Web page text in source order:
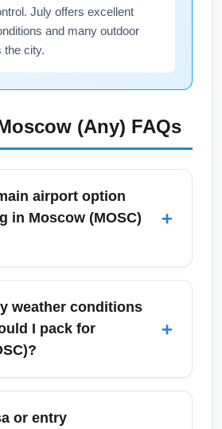
July offers excellent
and many outdoor
the city.
(Any) FAQs
airport option
in Moscow (MOSC)
+
aggregates flights into the
Vnukovo—depending on
In July, all three receive
weather conditions
I pack for
+
(MOSC) is typically warm
around 22–28°C (72–
or entry